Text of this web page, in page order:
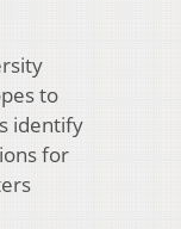
to
identify
for